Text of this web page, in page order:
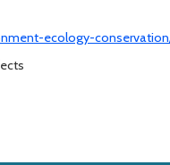
ecology-